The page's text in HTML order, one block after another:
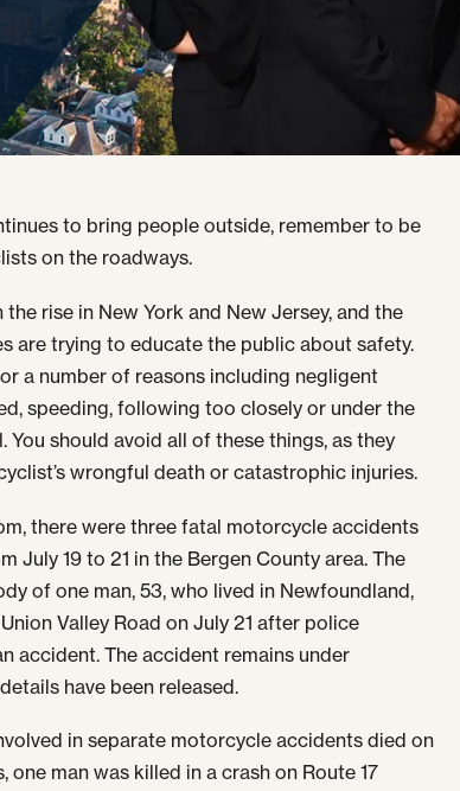
to bring people outside, remember to be
on the roadways.
the rise in New York and New Jersey, and the
are trying to educate the public about safety.
a number of reasons including negligent
speeding, following too closely or under the
should avoid all of these things, as they
wrongful death or catastrophic injuries.
there were three fatal motorcycle accidents
July 19 to 21 in the Bergen County area. The
of one man, 53, who lived in Newfoundland,
Valley Road on July 21 after police
accident. The accident remains under
have been released.
in separate motorcycle accidents died on
man was killed in a crash on Route 17